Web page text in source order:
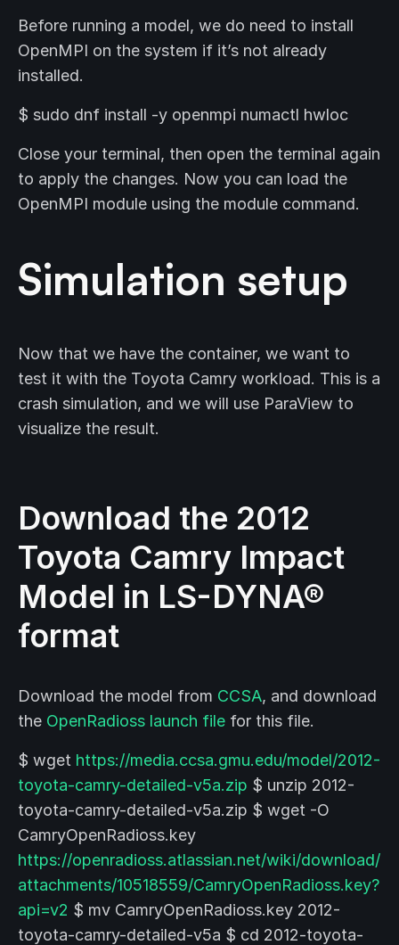
Before running a model, we do need to install
OpenMPI on the system if it’s not already
installed.
$ sudo dnf install -y openmpi numactl hwloc
Close your terminal, then open the terminal again
to apply the changes. Now you can load the
OpenMPI module using the module command.
Simulation setup
Now that we have the container, we want to
test it with the Toyota Camry workload. This is a
crash simulation, and we will use ParaView to
visualize the result.
Download the 2012
Toyota Camry Impact
Model in LS-DYNA®
format
Download the model from CCSA, and download
the OpenRadioss launch file for this file.
$ wget https://media.ccsa.gmu.edu/model/2012-
toyota-camry-detailed-v5a.zip $ unzip 2012-
toyota-camry-detailed-v5a.zip $ wget -O
CamryOpenRadioss.key
https://openradioss.atlassian.net/wiki/download/
attachments/10518559/CamryOpenRadioss.key?
api=v2 $ mv CamryOpenRadioss.key 2012-
toyota-camry-detailed-v5a $ cd 2012-toyota-